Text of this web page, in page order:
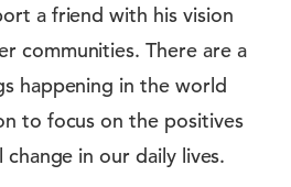
a friend with his vision
communities. There are a
happening in the world
to focus on the positives
in our daily lives.